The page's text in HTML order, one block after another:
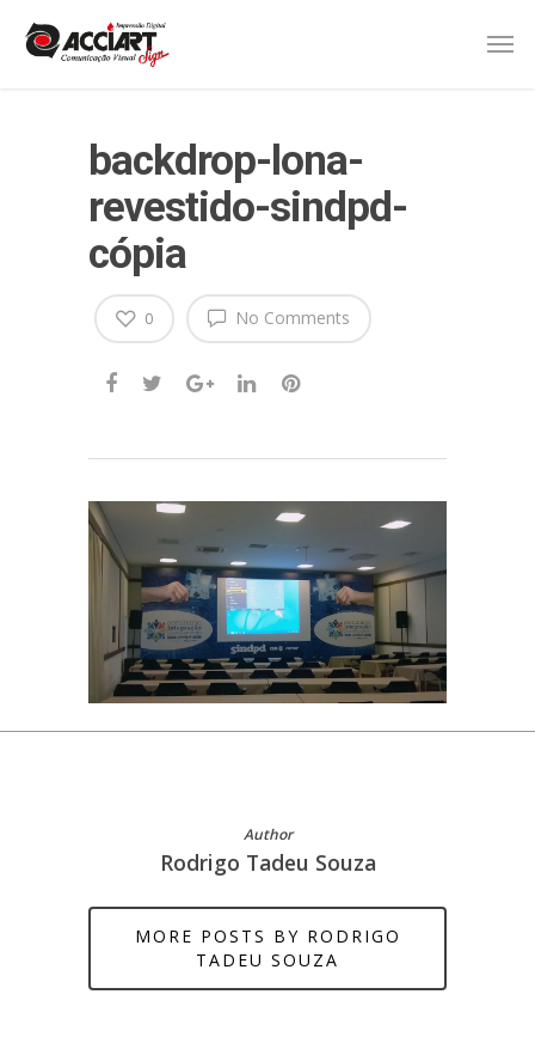
backdrop-lona-
revestido-sindpd-
cópia
No Comments
0
Author
Rodrigo Tadeu Souza
MORE POSTS BY RODRIGO
TADEU SOUZA